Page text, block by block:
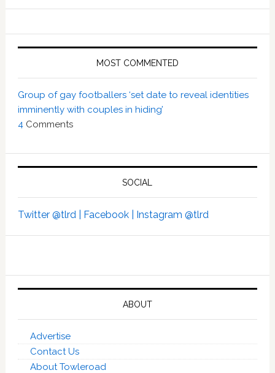
MOST COMMENTED
Group of gay footballers ‘set date to reveal identities
imminently with couples in hiding’
4Comments
SOCIAL
Twitter @tlrd | Facebook | Instagram @tlrd
ABOUT
Advertise
Contact Us
About Towleroad